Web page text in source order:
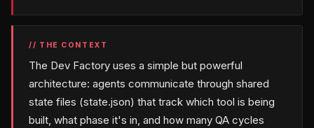
// THE CONTEXT
The Dev Factory uses a simple but powerful
architecture: agents communicate through shared
state files (state.json) that track which tool is being
built, what phase it's in, and how many QA cycles